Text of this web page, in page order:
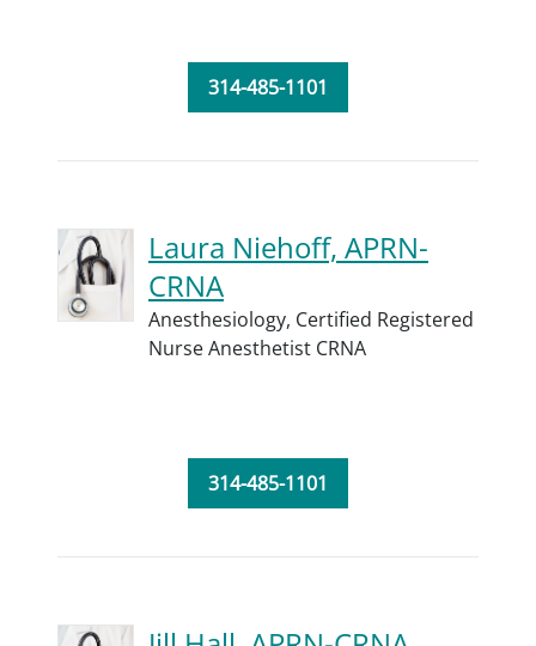
314-485-1101
Laura Niehoff, APRN-
CRNA
Anesthesiology, Certified Registered
Nurse Anesthetist CRNA
314-485-1101